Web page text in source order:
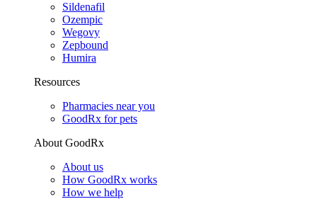
Sildenafil
Ozempic
Wegovy
Zepbound
Humira
Resources
Pharmacies near you
GoodRx for pets
About GoodRx
About us
How GoodRx works
How we help